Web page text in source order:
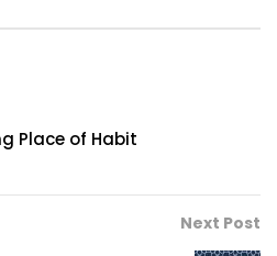
Place of Habit
Next Post